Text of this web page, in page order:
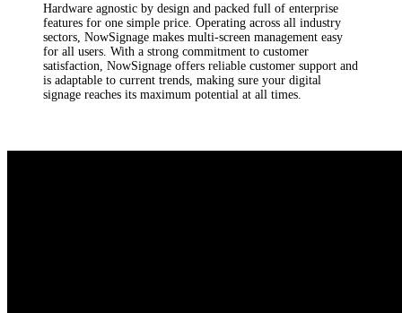
Hardware agnostic by design and packed full of enterprise
features for one simple price. Operating across all industry
sectors, NowSignage makes multi-screen management easy
for all users. With a strong commitment to customer
satisfaction, NowSignage offers reliable customer support and
is adaptable to current trends, making sure your digital
signage reaches its maximum potential at all times.